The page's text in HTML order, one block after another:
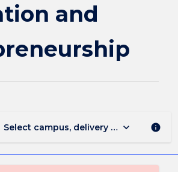
and
Select campus, delivery mode, and
keyboard_arrow_down info